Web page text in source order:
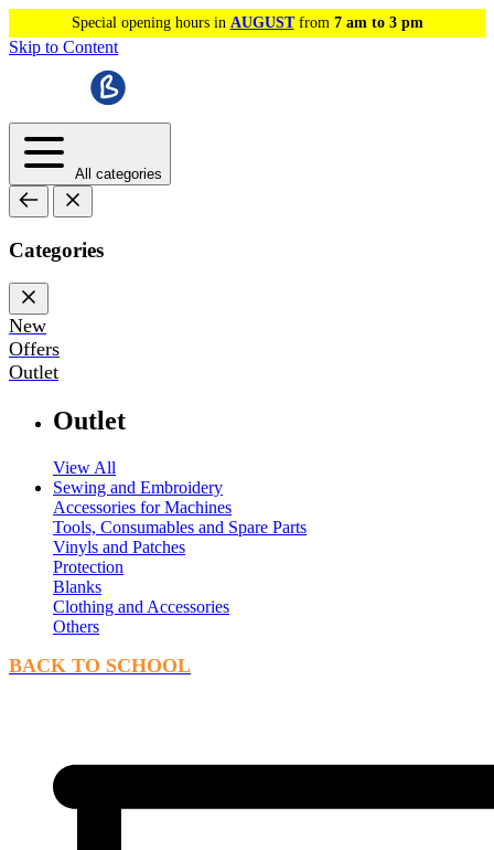
Special opening hours in AUGUSTfrom 7 am to 3 pm
Skip to Content
All categories
Categories
New
Offers
Outlet
Outlet
View All
Sewing and Embroidery
Accessories for Machines
Tools, Consumables and Spare Parts
Vinyls and Patches
Protection
Blanks
Clothing and Accessories
Others
BACK TO SCHOOL